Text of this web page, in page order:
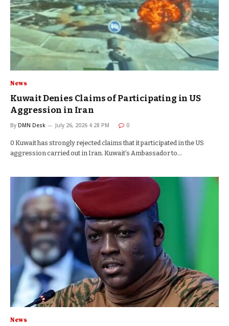
News
Kuwait Denies Claims of Participating in US
Aggression in Iran
By DMN Desk July 26, 2026 4:28 PM 0
0 Kuwait has strongly rejected claims that it participated in the US
aggression carried out in Iran. Kuwait’s Ambassador to…
News